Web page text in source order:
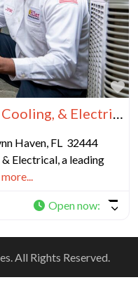
Hiller Plumbing, Heating, Cooling, & Electrical
Haven, FL 32444
Electrical, a leading
Open now:
All Rights Reserved.